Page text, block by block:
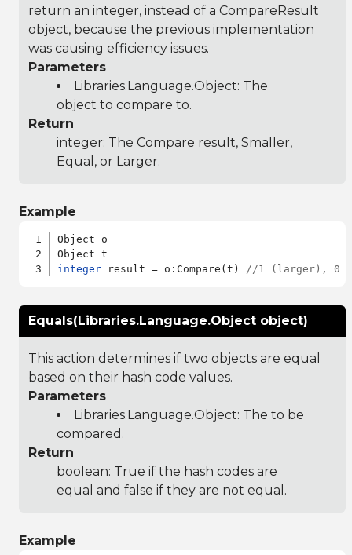
return an integer, instead of a CompareResult
object, because the previous implementation
was causing efficiency issues.
Parameters
Libraries.Language.Object: The
object to compare to.
Return
integer: The Compare result, Smaller,
Equal, or Larger.
Example
Object o
integer result = o:Compare(t) //1 (larger), 0
Equals(Libraries.Language.Object object)
This action determines if two objects are equal
based on their hash code values.
Parameters
Libraries.Language.Object: The to be
compared.
Return
boolean: True if the hash codes are
equal and false if they are not equal.
Example